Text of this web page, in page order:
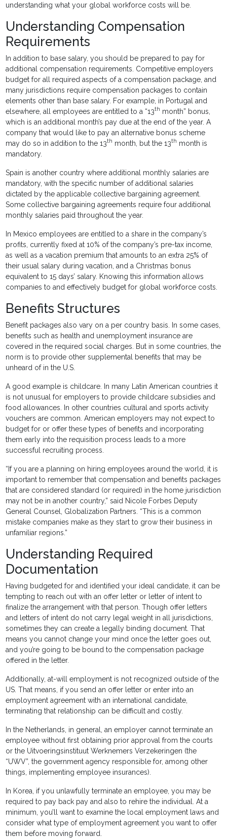
understanding what your global workforce costs will be.
Understanding Compensation
Requirements
In addition to base salary, you should be prepared to pay for
additional compensation requirements. Competitive employers
budget for all required aspects of a compensation package, and
many jurisdictions require compensation packages to contain
elements other than base salary. For example, in Portugal and
elsewhere, all employees are entitled to a “13th month” bonus,
which is an additional month’s pay due at the end of the year. A
company that would like to pay an alternative bonus scheme
may do so in addition to the 13th month, but the 13th month is
mandatory.
Spain is another country where additional monthly salaries are
mandatory, with the specific number of additional salaries
dictated by the applicable collective bargaining agreement.
Some collective bargaining agreements require four additional
monthly salaries paid throughout the year.
In Mexico employees are entitled to a share in the company’s
profits, currently fixed at 10% of the company’s pre-tax income,
as well as a vacation premium that amounts to an extra 25% of
their usual salary during vacation, and a Christmas bonus
equivalent to 15 days’ salary. Knowing this information allows
companies to and effectively budget for global workforce costs.
Benefits Structures
Benefit packages also vary on a per country basis. In some cases,
benefits such as health and unemployment insurance are
covered in the required social charges. But in some countries, the
norm is to provide other supplemental benefits that may be
unheard of in the U.S.
A good example is childcare. In many Latin American countries it
is not unusual for employers to provide childcare subsidies and
food allowances. In other countries cultural and sports activity
vouchers are common. American employers may not expect to
budget for or offer these types of benefits and incorporating
them early into the requisition process leads to a more
successful recruiting process.
“If you are a planning on hiring employees around the world, it is
important to remember that compensation and benefits packages
that are considered standard (or required) in the home jurisdiction
may not be in another country,” said Nicole Forbes Deputy
General Counsel, Globalization Partners. “This is a common
mistake companies make as they start to grow their business in
unfamiliar regions.”
Understanding Required
Documentation
Having budgeted for and identified your ideal candidate, it can be
tempting to reach out with an offer letter or letter of intent to
finalize the arrangement with that person. Though offer letters
and letters of intent do not carry legal weight in all jurisdictions,
sometimes they can create a legally binding document. That
means you cannot change your mind once the letter goes out,
and you’re going to be bound to the compensation package
offered in the letter.
Additionally, at-will employment is not recognized outside of the
US. That means, if you send an offer letter or enter into an
employment agreement with an international candidate,
terminating that relationship can be difficult and costly.
In the Netherlands, in general, an employer cannot terminate an
employee without first obtaining prior approval from the courts
or the Uitvoeringsinstituut Werknemers Verzekeringen (the
“UWV”, the government agency responsible for, among other
things, implementing employee insurances).
In Korea, if you unlawfully terminate an employee, you may be
required to pay back pay and also to rehire the individual. At a
minimum, you’ll want to examine the local employment laws and
consider what type of employment agreement you want to offer
them before moving forward.